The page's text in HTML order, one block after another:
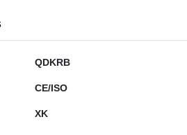
QDKRB
CE/ISO
XK